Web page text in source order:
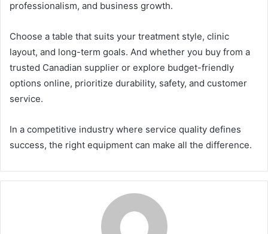
professionalism, and business growth.
Choose a table that suits your treatment style, clinic
layout, and long-term goals. And whether you buy from a
trusted Canadian supplier or explore budget-friendly
options online, prioritize durability, safety, and customer
service.
In a competitive industry where service quality defines
success, the right equipment can make all the difference.